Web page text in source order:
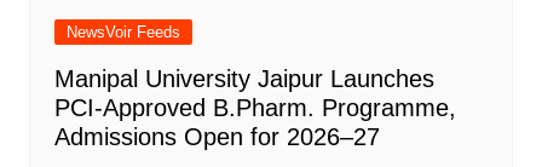
NewsVoir Feeds
Manipal University Jaipur Launches
PCI-Approved B.Pharm. Programme,
Admissions Open for 2026–27